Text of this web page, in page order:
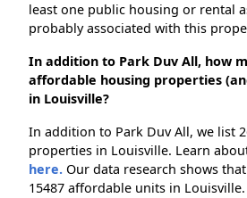
least one public housing or rental
probably associated with this
In addition to Park Duv All, how
affordable housing properties
in Louisville?
In addition to Park Duv All, we list
properties in Louisville. Learn
here. Our data research shows
15487 affordable units in Louisville.